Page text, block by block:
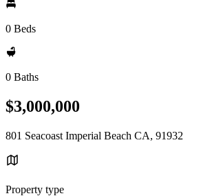
0 Beds
0 Baths
$3,000,000
801 Seacoast Imperial Beach CA, 91932
Property type